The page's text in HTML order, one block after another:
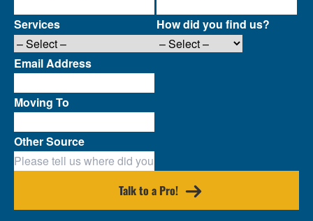
Services How did you find us?
Email Address
Moving To
Other Source
Talk to a Pro!